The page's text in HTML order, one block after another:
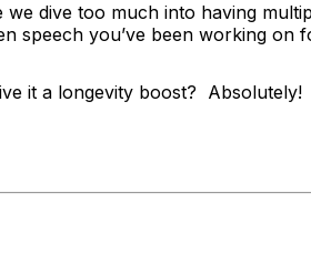
we dive too much into having
speech you’ve been working on
it a longevity boost? Absolutely!